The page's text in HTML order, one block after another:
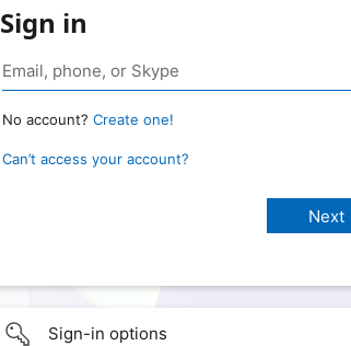
Sign in
No account? Create one!
Can’t access your account?
Sign-in options